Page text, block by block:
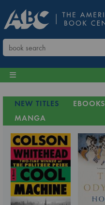
NEW TITLES EBOOKS
MANGA